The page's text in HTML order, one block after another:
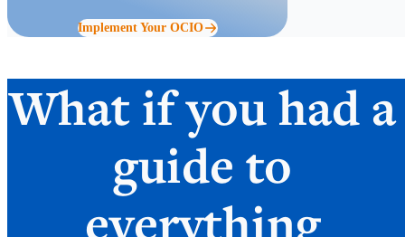
Implement Your OCIO
What if you had a
guide to
everything